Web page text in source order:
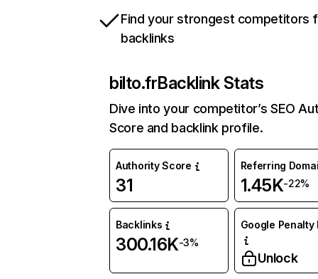
Find your strongest competitors
backlinks
bilto.frBacklink Stats
Dive into your competitor’s SEO
Score and backlink profile.
Authority Score
31
Referring
1.45K-22%
Backlinks
300.16K-3%
Google Penalty
Unlock